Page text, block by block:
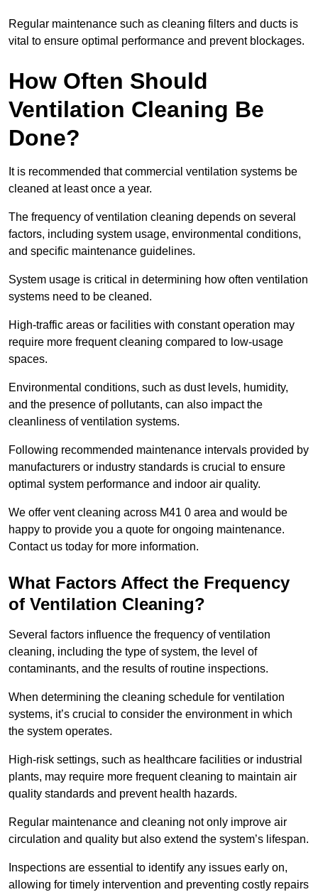
Regular maintenance such as cleaning filters and ducts is
vital to ensure optimal performance and prevent blockages.
How Often Should
Ventilation Cleaning Be
Done?
It is recommended that commercial ventilation systems be
cleaned at least once a year.
The frequency of ventilation cleaning depends on several
factors, including system usage, environmental conditions,
and specific maintenance guidelines.
System usage is critical in determining how often ventilation
systems need to be cleaned.
High-traffic areas or facilities with constant operation may
require more frequent cleaning compared to low-usage
spaces.
Environmental conditions, such as dust levels, humidity,
and the presence of pollutants, can also impact the
cleanliness of ventilation systems.
Following recommended maintenance intervals provided by
manufacturers or industry standards is crucial to ensure
optimal system performance and indoor air quality.
We offer vent cleaning across M41 0 area and would be
happy to provide you a quote for ongoing maintenance.
Contact us today for more information.
What Factors Affect the Frequency
of Ventilation Cleaning?
Several factors influence the frequency of ventilation
cleaning, including the type of system, the level of
contaminants, and the results of routine inspections.
When determining the cleaning schedule for ventilation
systems, it’s crucial to consider the environment in which
the system operates.
High-risk settings, such as healthcare facilities or industrial
plants, may require more frequent cleaning to maintain air
quality standards and prevent health hazards.
Regular maintenance and cleaning not only improve air
circulation and quality but also extend the system’s lifespan.
Inspections are essential to identify any issues early on,
allowing for timely intervention and preventing costly repairs